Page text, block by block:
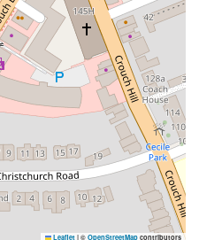
Leaflet | © OpenStreetMap contributors